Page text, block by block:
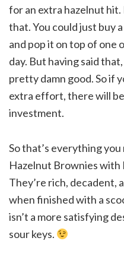
for an extra hazelnut hit.
that. You could just buy
and pop it on top of one
day. But having said
pretty damn good. So if
extra effort, there will
investment.
So that’s everything
Hazelnut Brownies with
They’re rich, decadent,
when finished with a
isn’t a more satisfying
sour keys.